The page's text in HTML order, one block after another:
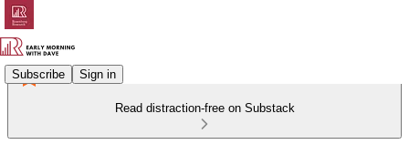
Subscribe Sign in
Read distraction-free on Substack